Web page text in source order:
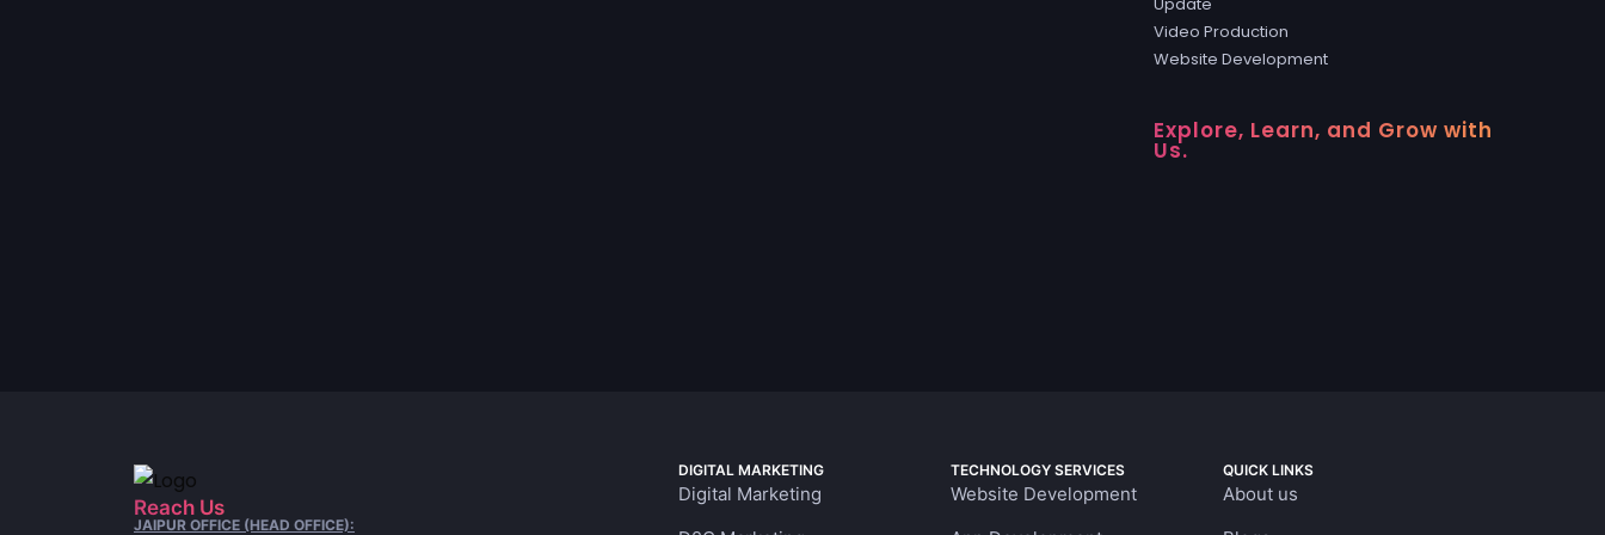
Video Production
Website Development
Explore, Learn, and Grow with
Us.
Reach Us
JAIPUR OFFICE (HEAD OFFICE):
DIGITAL MARKETING
Digital Marketing
TECHNOLOGY SERVICES
Website Development
QUICK LINKS
About us